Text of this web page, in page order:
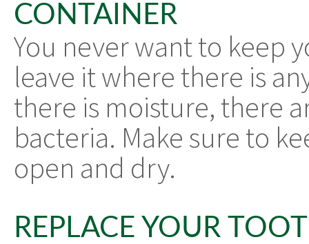
CONTAINER
You never want to keep
leave it where there is
there is moisture, there
bacteria. Make sure to
open and dry.
REPLACE YOUR